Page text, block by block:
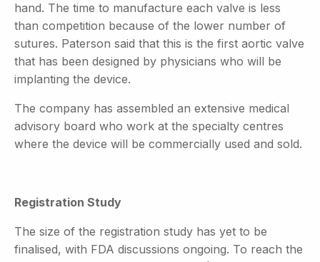
hand. The time to manufacture each valve is less
than competition because of the lower number of
sutures. Paterson said that this is the first aortic valve
that has been designed by physicians who will be
implanting the device.
The company has assembled an extensive medical
advisory board who work at the specialty centres
where the device will be commercially used and sold.
Registration Study
The size of the registration study has yet to be
finalised, with FDA discussions ongoing. To reach the